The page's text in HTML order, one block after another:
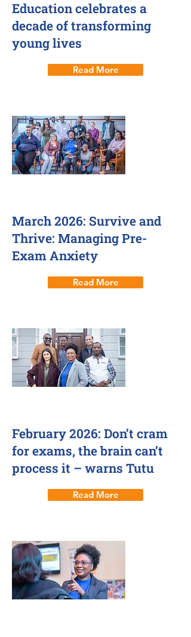
Education celebrates a
decade of transforming
young lives
Read More
March 2026: Survive and
Thrive: Managing Pre-
Exam Anxiety
Read More
February 2026: Don’t cram
for exams, the brain can’t
process it – warns Tutu
Read More